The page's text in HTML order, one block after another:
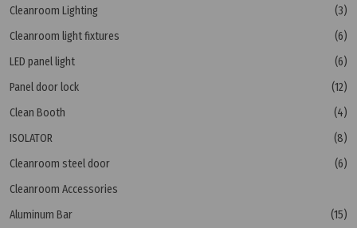
Cleanroom Lighting
(3)
Cleanroom light fixtures
(6)
LED panel light
(6)
Panel door lock
(12)
Clean Booth
(4)
ISOLATOR
(8)
Cleanroom steel door
(6)
Cleanroom Accessories
Aluminum Bar
(15)